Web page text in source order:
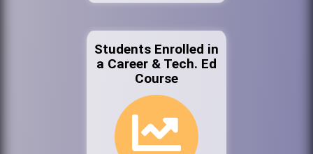
Students Enrolled in
a Career & Tech. Ed
Course